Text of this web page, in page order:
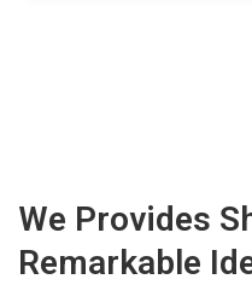
We Provides
Remarkable